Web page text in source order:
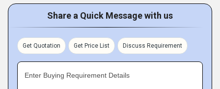
Share a Quick Message with us
Get Quotation Get Price List Discuss Requirement
Enter Buying Requirement Details